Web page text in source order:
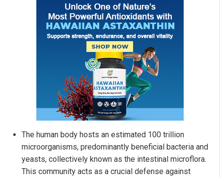
The human body hosts an estimated 100 trillion
microorganisms, predominantly beneficial bacteria and
yeasts, collectively known as the intestinal microflora.
This community acts as a crucial defense against